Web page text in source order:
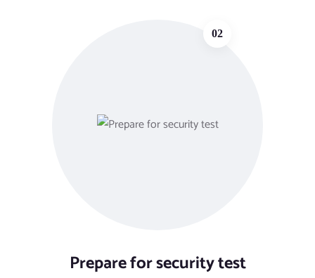
02
Prepare for security test